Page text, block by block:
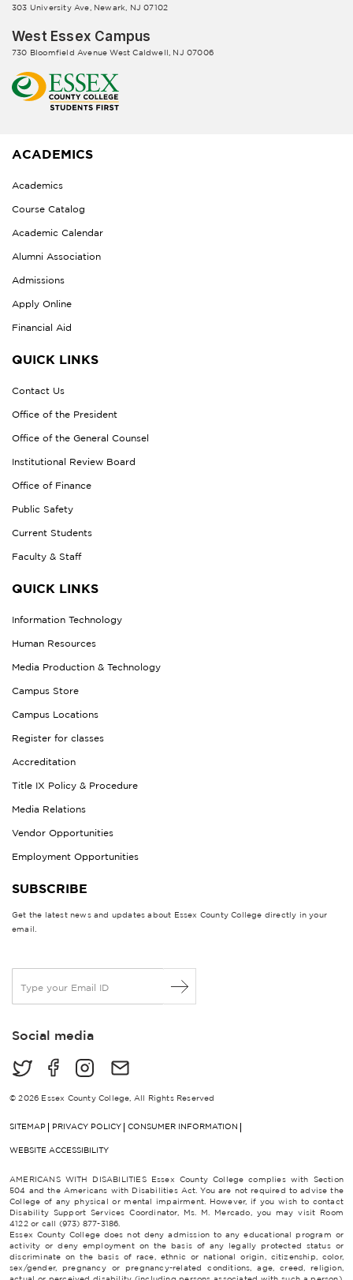
303 University Ave, Newark, NJ 07102
West Essex Campus
730 Bloomfield Avenue West Caldwell, NJ 07006
ACADEMICS
Academics
Course Catalog
Academic Calendar
Alumni Association
Admissions
Apply Online
Financial Aid
QUICK LINKS
Contact Us
Office of the President
Office of the General Counsel
Institutional Review Board
Office of Finance
Public Safety
Current Students
Faculty & Staff
QUICK LINKS
Information Technology
Human Resources
Media Production & Technology
Campus Store
Campus Locations
Register for classes
Accreditation
Title IX Policy & Procedure
Media Relations
Vendor Opportunities
Employment Opportunities
SUBSCRIBE
Get the latest news and updates about Essex County College directly in your
email.
a
lSocial media
© 2026 Essex County College, All Rights Reserved
SITEMAP PRIVACY POLICY CONSUMER INFORMATION
WEBSITE ACCESSIBILITY
AMERICANS WITH DISABILITIES Essex County College complies with Section
504 and the Americans with Disabilities Act. You are not required to advise the
College of any physical or mental impairment. However, if you wish to contact
Disability Support Services Coordinator, Ms. M. Mercado, you may visit Room
4122 or call (973) 877-3186.
Essex County College does not deny admission to any educational program or
activity or deny employment on the basis of any legally protected status or
discriminate on the basis of race, ethnic or national origin, citizenship, color,
sex/gender, pregnancy or pregnancy-related conditions, age, creed, religion,